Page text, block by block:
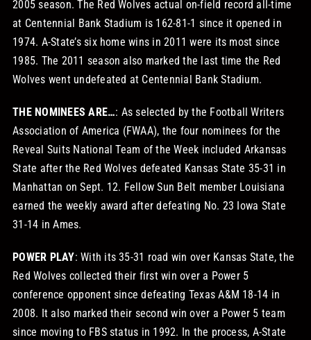
2005 season. The Red Wolves actual on-field record all-time
at Centennial Bank Stadium is 162-81-1 since it opened in
1974. A-State’s six home wins in 2011 were its most since
1985. The 2011 season also marked the last time the Red
Wolves went undefeated at Centennial Bank Stadium.
THE NOMINEES ARE…: As selected by the Football Writers
Association of America (FWAA), the four nominees for the
Reveal Suits National Team of the Week included Arkansas
State after the Red Wolves defeated Kansas State 35-31 in
Manhattan on Sept. 12. Fellow Sun Belt member Louisiana
earned the weekly award after defeating No. 23 Iowa State
31-14 in Ames.
POWER PLAY: With its 35-31 road win over Kansas State, the
Red Wolves collected their first win over a Power 5
conference opponent since defeating Texas A&M 18-14 in
2008. It also marked their second win over a Power 5 team
since moving to FBS status in 1992. In the process, A-State